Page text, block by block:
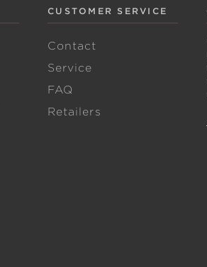
CUSTOMER SERVICE
Contact
Service
FAQ
Retailers